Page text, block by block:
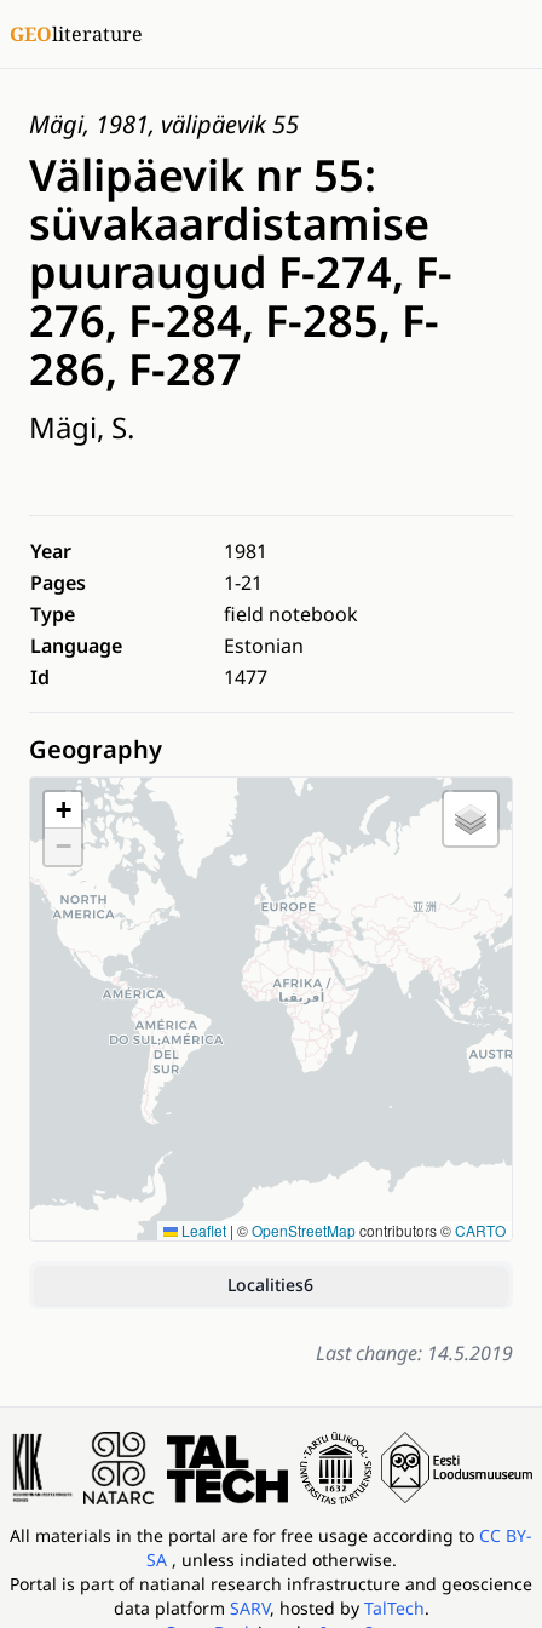
GEOliterature
Mägi, 1981, välipäevik 55
Välipäevik nr 55:
süvakaardistamise
puuraugud F-274, F-
276, F-284, F-285, F-
286, F-287
Mägi, S.
Year
1981
Pages
1-21
Type
field notebook
Language
Estonian
Id
1477
Geography
+
−
Leaflet | ©OpenStreetMapcontributors ©CARTO
Localities6
Last change: 14.5.2019
All materials in the portal are for free usage according to CC BY-
SA , unless indiated otherwise.
Portal is part of natianal research infrastructure and geoscience
data platform SARV, hosted by TalTech.